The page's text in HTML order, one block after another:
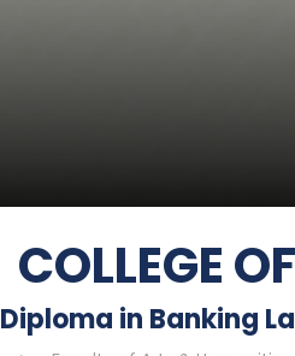
COLLEGE
Diploma in Banking